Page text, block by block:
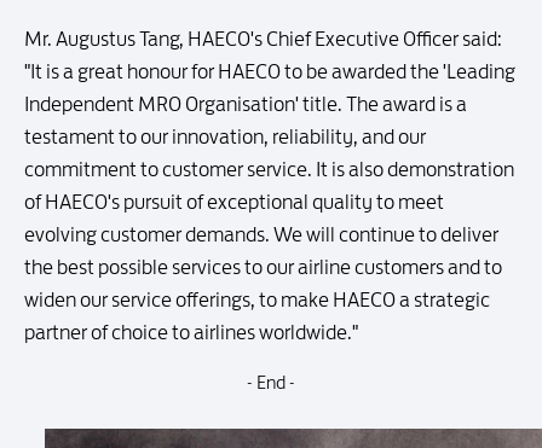
Mr. Augustus Tang, HAECO's Chief Executive Officer said:
"It is a great honour for HAECO to be awarded the 'Leading
Independent MRO Organisation' title. The award is a
testament to our innovation, reliability, and our
commitment to customer service. It is also demonstration
of HAECO's pursuit of exceptional quality to meet
evolving customer demands. We will continue to deliver
the best possible services to our airline customers and to
widen our service offerings, to make HAECO a strategic
partner of choice to airlines worldwide."
- End -